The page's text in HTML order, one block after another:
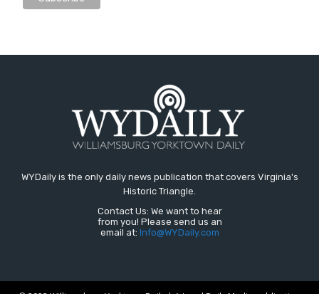
WYDaily is the only daily news publication that covers Virginia's
Historic Triangle.
Contact Us: We want to hear
from you! Please send us an
email at: Info@WYDaily.com